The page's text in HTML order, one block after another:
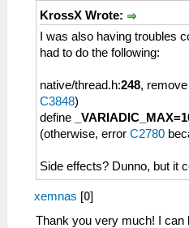
KrossX Wrote:
I was also having troubles
had to do the following:
native/thread.h:248, remove
C3848)
define
(otherwise, error C2780
Side effects? Dunno, but it
xemnas [0]
Thank you very much! I can